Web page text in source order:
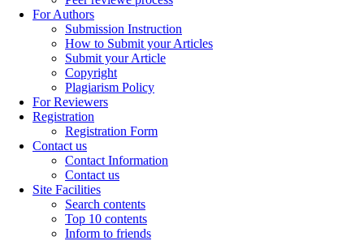
For Authors
Submission Instruction
How to Submit your Articles
Submit your Article
Copyright
Plagiarism Policy
For Reviewers
Registration
Registration Form
Contact us
Contact Information
Contact us
Site Facilities
Search contents
Top 10 contents
Inform to friends